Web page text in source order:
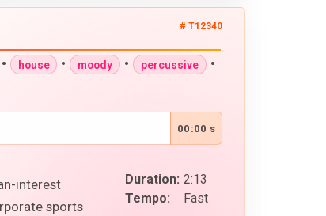
# T12340
house • moody • percussive •
00:00 s
Duration: 2:13
Tempo:
Fast
interest
sports